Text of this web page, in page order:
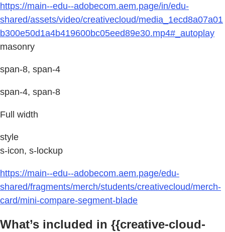
https://main--edu--adobecom.aem.page/in/edu-
shared/assets/video/creativecloud/media_1ecd8a07a01
b300e50d1a4b419600bc05eed89e30.mp4#_autoplay
masonry
span-8, span-4
span-4, span-8
Full width
style
s-icon, s-lockup
https://main--edu--adobecom.aem.page/edu-
shared/fragments/merch/students/creativecloud/merch-
card/mini-compare-segment-blade
What’s included in {{creative-cloud-